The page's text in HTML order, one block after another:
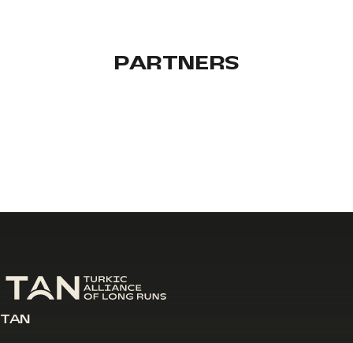
PARTNERS
TAN